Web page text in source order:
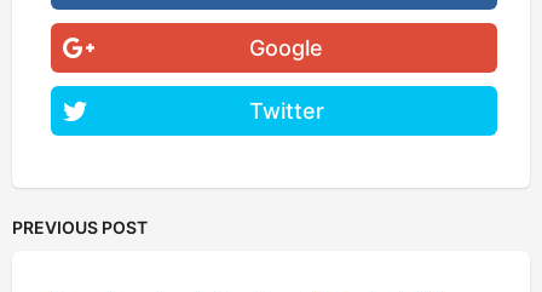
Google
Twitter
PREVIOUS POST